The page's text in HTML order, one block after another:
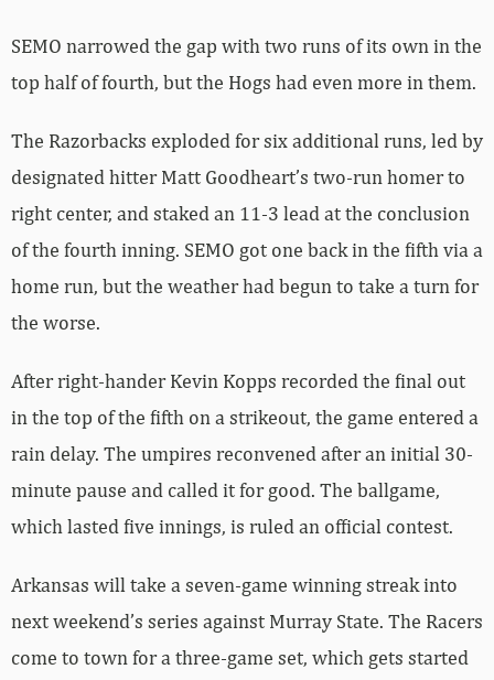
SEMO narrowed the gap with two runs of its own in the
top half of fourth, but the Hogs had even more in them.
The Razorbacks exploded for six additional runs, led by
designated hitter Matt Goodheart’s two-run homer to
right center, and staked an 11-3 lead at the conclusion
of the fourth inning. SEMO got one back in the fifth via a
home run, but the weather had begun to take a turn for
the worse.
After right-hander Kevin Kopps recorded the final out
in the top of the fifth on a strikeout, the game entered a
rain delay. The umpires reconvened after an initial 30-
minute pause and called it for good. The ballgame,
which lasted five innings, is ruled an official contest.
Arkansas will take a seven-game winning streak into
next weekend’s series against Murray State. The Racers
come to town for a three-game set, which gets started